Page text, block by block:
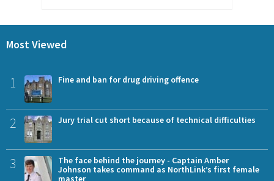
Most Viewed
1 Fine and ban for drug driving offence
2 Jury trial cut short because of technical difficulties
3
The face behind the journey - Captain Amber
Johnson takes command as NorthLink’s first female
master